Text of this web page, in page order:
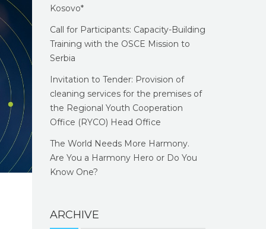
Kosovo*
Call for Participants: Capacity-Building
Training with the OSCE Mission to
Serbia
Invitation to Tender: Provision of
cleaning services for the premises of
the Regional Youth Cooperation
Office (RYCO) Head Office
The World Needs More Harmony.
Are You a Harmony Hero or Do You
Know One?
ARCHIVE